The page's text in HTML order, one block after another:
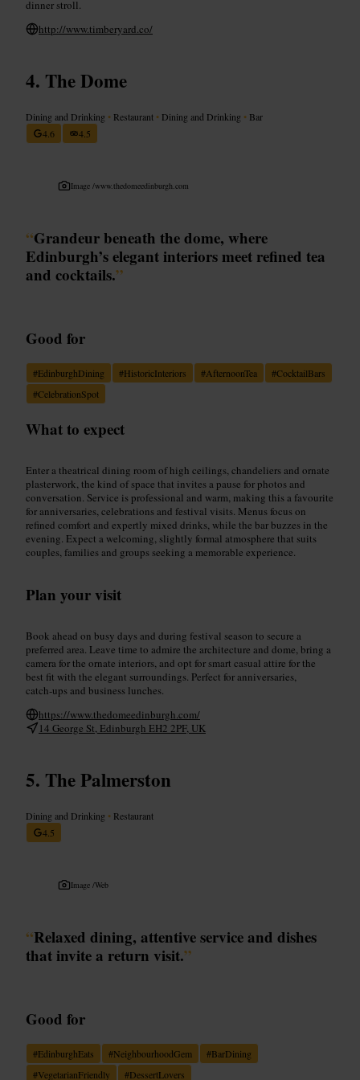
dinner stroll.
http://www.timberyard.co/
The Dome
Dining and Drinking • Restaurant • Dining and Drinking • Bar
4.6
4.5
Image /www.thedomeedinburgh.com
“Grandeur beneath the dome, where
Edinburgh’s elegant interiors meet refined tea
and cocktails.”
Good for
#EdinburghDining #HistoricInteriors #AfternoonTea #CocktailBars
#CelebrationSpot
What to expect
Enter a theatrical dining room of high ceilings, chandeliers and ornate
plasterwork, the kind of space that invites a pause for photos and
conversation. Service is professional and warm, making this a favourite
for anniversaries, celebrations and festival visits. Menus focus on
refined comfort and expertly mixed drinks, while the bar buzzes in the
evening. Expect a welcoming, slightly formal atmosphere that suits
couples, families and groups seeking a memorable experience.
Plan your visit
Book ahead on busy days and during festival season to secure a
preferred area. Leave time to admire the architecture and dome, bring a
camera for the ornate interiors, and opt for smart casual attire for the
best fit with the elegant surroundings. Perfect for anniversaries,
catch‑ups and business lunches.
https://www.thedomeedinburgh.com/
14 George St, Edinburgh EH2 2PF, UK
The Palmerston
Dining and Drinking • Restaurant
4.5
Image /Web
“Relaxed dining, attentive service and dishes
that invite a return visit.”
Good for
#EdinburghEats #NeighbourhoodGem #BarDining
#VegetarianFriendly #DessertLovers